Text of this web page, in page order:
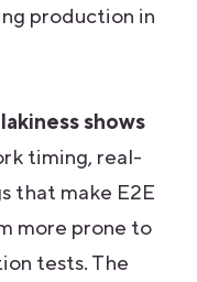
production in
shows
timing, real-
that make E2E
more prone to
tests. The